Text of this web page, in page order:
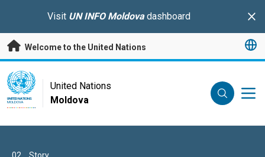
Visit UN INFO Moldova dashboard
Welcome to the United Nations
UN Logo
UNITED NATIONS
MOLDOVA
United Nations
Moldova